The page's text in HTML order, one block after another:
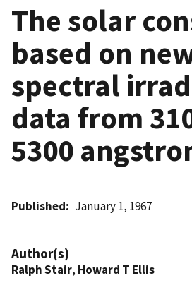
The solar
based on
spectral
data from
5300
Published January 1, 1967
Author(s)
Ralph Stair, Howard T Ellis